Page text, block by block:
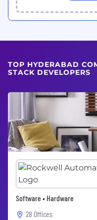
TOP HYDERABAD
STACK DEVELOPERS
Software • Hardware
28 Offices